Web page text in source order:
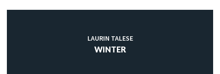
LAURIN TALESE
WINTER